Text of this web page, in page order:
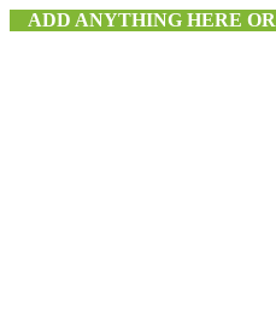
ADD ANYTHING HERE